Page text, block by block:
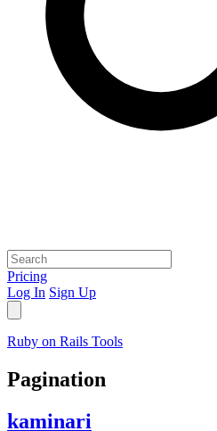
Pricing
Log In Sign Up
Ruby on Rails Tools
Pagination
kaminari